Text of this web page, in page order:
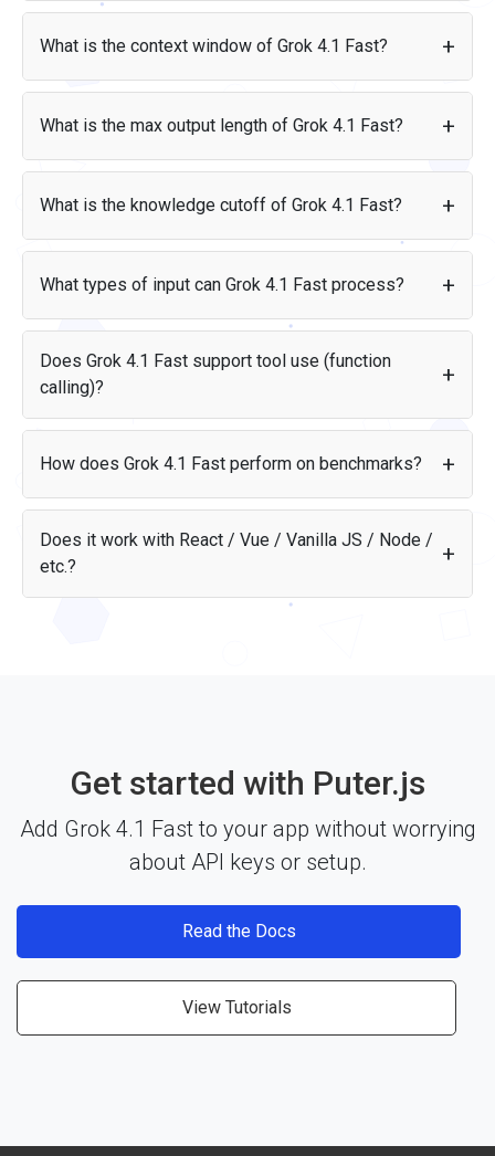
Input $0.2
Output $0.5
Grok 4.1 Fast was created by xAI and released on Nov 19,
What is the context window of Grok 4.1 Fast?
Grok 4.1 Fast supports a context window of 2M tokens. For
reference, that is roughly equivalent to 4,000 pages of text.
What is the max output length of Grok 4.1 Fast?
Grok 4.1 Fast can generate up to 2M tokens in a single
What is the knowledge cutoff of Grok 4.1 Fast?
Grok 4.1 Fast has a knowledge cutoff date of Jul 2025. This
means the model was trained on data available up to that
date.
What types of input can Grok 4.1 Fast process?
Grok 4.1 Fast accepts the following input types: text, image.
It produces: text.
Does Grok 4.1 Fast support tool use (function
calling)?
Yes, Grok 4.1 Fast supports tool use (function calling),
allowing it to interact with external tools, APIs, and data
sources as part of its response flow.
How does Grok 4.1 Fast perform on benchmarks?
Grok 4.1 Fast scores 16.9 on the Artificial Analysis
Intelligence Index, outperforming 53% of tracked models.
Does it work with React / Vue / Vanilla JS / Node /
etc.?
Yes — the Grok 4.1 Fast API works with any JavaScript
Get started with Puter.js
Add Grok 4.1 Fast to your app without worrying
about API keys or setup.
Read the Docs
View Tutorials